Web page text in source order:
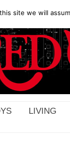
LIVING
site we will